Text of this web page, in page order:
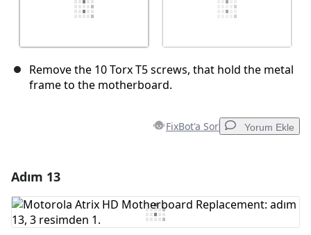
Remove the 10 Torx T5 screws, that hold the metal
frame to the motherboard.
FixBot'a Sor Yorum Ekle
Yorum Ekle
Adım 13